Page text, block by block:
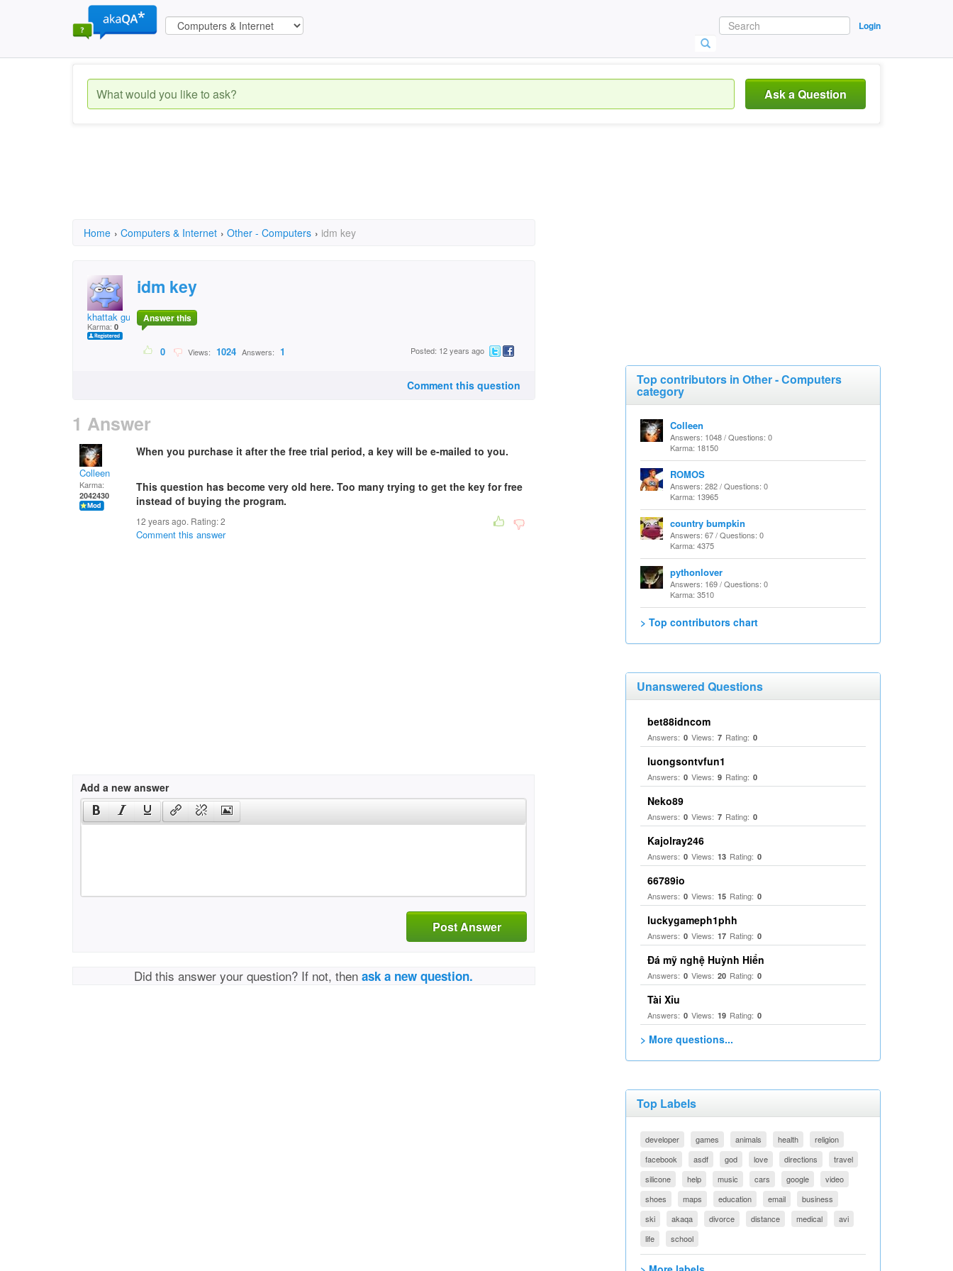
Login
Ask a Question
Home › Computers & Internet › Other - Computers › idm key
khattak gul
Karma: 0
idm key
Answer this
0 Views: 1024 Answers: 1 Posted: 12 years ago
Comment this question
1 Answer
Colleen
Karma:
2042430
When you purchase it after the free trial period, a key will be e-mailed to you.
This question has become very old here. Too many trying to get the key for free
instead of buying the program.
12 years ago. Rating:2
Comment this answer
Add a new answer
Post Answer
Did this answer your question? If not, thenask a new question.
Top contributors in Other - Computers
category
Colleen
Answers: 1048 / Questions: 0
Karma: 18150
ROMOS
Answers: 282 / Questions: 0
Karma: 13965
country bumpkin
Answers: 67 / Questions: 0
Karma: 4375
pythonlover
Answers: 169 / Questions: 0
Karma: 3510
> Top contributors chart
Unanswered Questions
bet88idncom
Answers: 0 Views: 7 Rating: 0
luongsontvfun1
Answers: 0 Views: 9 Rating: 0
Neko89
Answers: 0 Views: 7 Rating: 0
Kajolray246
Answers: 0 Views: 13 Rating: 0
66789io
Answers: 0 Views: 15 Rating: 0
luckygameph1phh
Answers: 0 Views: 17 Rating: 0
Đá mỹ nghệ Huỳnh Hiển
Answers: 0 Views: 20 Rating: 0
Tài Xỉu
Answers: 0 Views: 19 Rating: 0
> More questions...
Top Labels
developer games animals health
religion
facebook
asdf god love directions
travel
silicone
help music cars google
video
shoes
maps education email
business
ski
akaqa divorce distance medical
avi
life
school